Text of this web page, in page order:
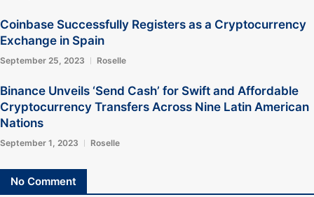
Coinbase Successfully Registers as a Cryptocurrency
Exchange in Spain
September 25, 2023 Roselle
Binance Unveils ‘Send Cash’ for Swift and Affordable
Cryptocurrency Transfers Across Nine Latin American
Nations
September 1, 2023 Roselle
No Comment